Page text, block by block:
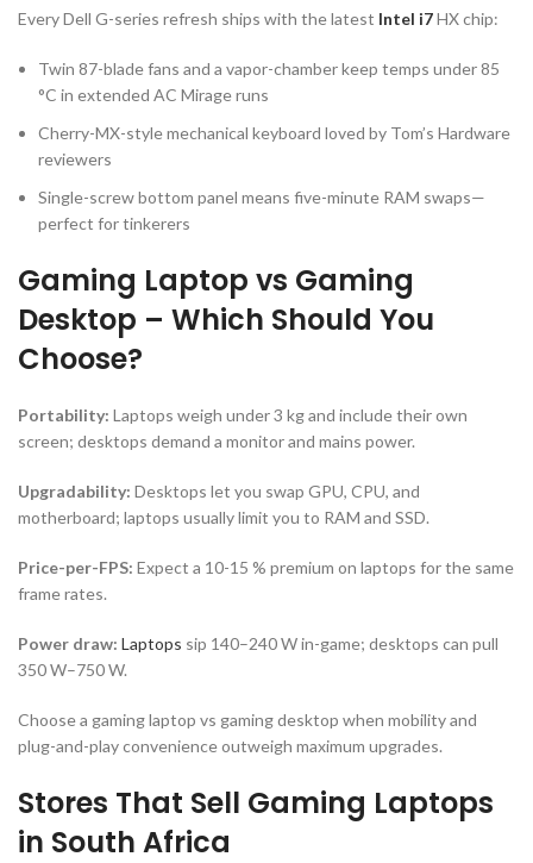
Every Dell G-series refresh ships with the latest Intel i7HX chip:
Twin 87-blade fans and a vapor-chamber keep temps under 85
°C in extended AC Mirage runs
Cherry-MX-style mechanical keyboard loved by Tom’s Hardware
reviewers
Single-screw bottom panel means five-minute RAM swaps—
perfect for tinkerers
Gaming Laptop vs Gaming
Desktop – Which Should You
Choose?
Portability: Laptops weigh under 3 kg and include their own
screen; desktops demand a monitor and mains power.
Upgradability: Desktops let you swap GPU, CPU, and
motherboard; laptops usually limit you to RAM and SSD.
Price-per-FPS: Expect a 10-15 % premium on laptops for the same
frame rates.
Power draw: Laptops sip 140–240 W in-game; desktops can pull
350 W–750 W.
Choose a gaming laptop vs gaming desktop when mobility and
plug-and-play convenience outweigh maximum upgrades.
Stores That Sell Gaming Laptops
in South Africa